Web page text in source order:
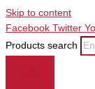
Skip to content
Facebook Twitter
Products search